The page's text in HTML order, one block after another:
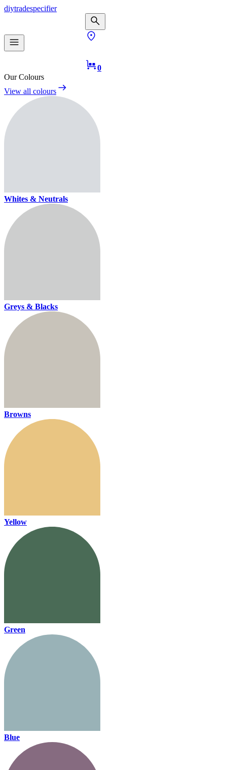
diytradespecifier
0
Our Colours
View all colours
Whites & Neutrals
Greys & Blacks
Browns
Yellow
Green
Blue